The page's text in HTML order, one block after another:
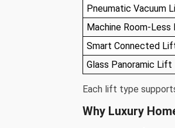
Pneumatic Vacuum
Machine Room-
Smart Connected
Glass Panoramic Lift
Each lift type
Why Luxury